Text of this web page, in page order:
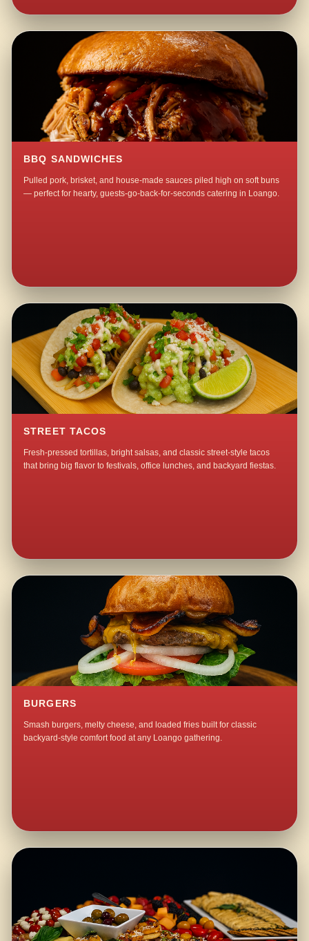
BBQ SANDWICHES
Pulled pork, brisket, and house-made sauces piled high on soft buns
— perfect for hearty, guests-go-back-for-seconds catering in Loango.
STREET TACOS
Fresh-pressed tortillas, bright salsas, and classic street-style tacos
that bring big flavor to festivals, office lunches, and backyard fiestas.
BURGERS
Smash burgers, melty cheese, and loaded fries built for classic
backyard-style comfort food at any Loango gathering.